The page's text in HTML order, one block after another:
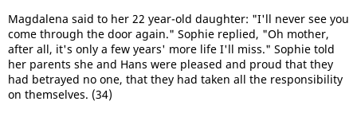
Magdalena said to her 22 year-old daughter: "I'll never see you
come through the door again." Sophie replied, "Oh mother,
after all, it's only a few years' more life I'll miss." Sophie told
her parents she and Hans were pleased and proud that they
had betrayed no one, that they had taken all the responsibility
on themselves. (34)